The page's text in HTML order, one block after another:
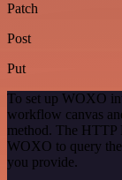
Patch
Post
Put
To set up WOXO
workflow canvas
method. The HTTP
WOXO to query
you provide.